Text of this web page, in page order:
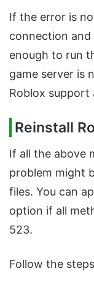
If the error is
connection
enough to run
game server is
Roblox support
Reinstall
If all the above
problem might
files. You can
option if all
523.
Follow the